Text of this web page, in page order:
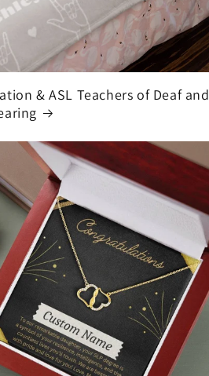
& ASL Teachers of Deaf and